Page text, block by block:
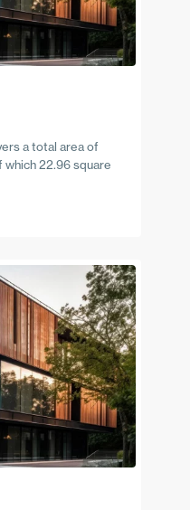
a total area of
which 22.96 square